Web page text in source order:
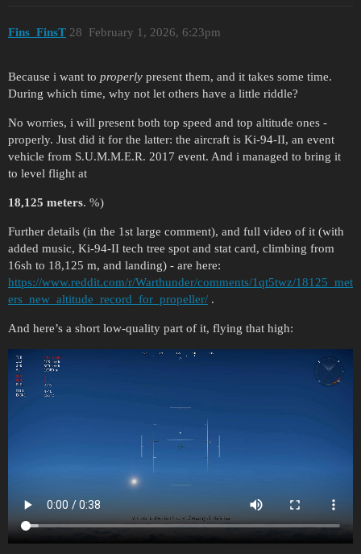
Fins_FinsT February 1, 2026, 6:23pm
28
Because i want to properly present them, and it takes some time.
During which time, why not let others have a little riddle?
No worries, i will present both top speed and top altitude ones -
properly. Just did it for the latter: the aircraft is Ki-94-II, an event
vehicle from S.U.M.M.E.R. 2017 event. And i managed to bring it
to level flight at
18,125 meters. %)
Further details (in the 1st large comment), and full video of it (with
added music, Ki-94-II tech tree spot and stat card, climbing from
16sh to 18,125 m, and landing) - are here:
https://www.reddit.com/r/Warthunder/comments/1qt5twz/18125_met
ers_new_altitude_record_for_propeller/ .
And here’s a short low-quality part of it, flying that high: